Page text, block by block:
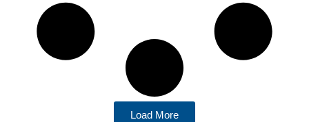
Load More